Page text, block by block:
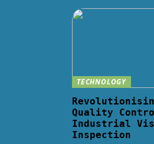
TECHNOLOGY
Quality
Industrial
Inspection